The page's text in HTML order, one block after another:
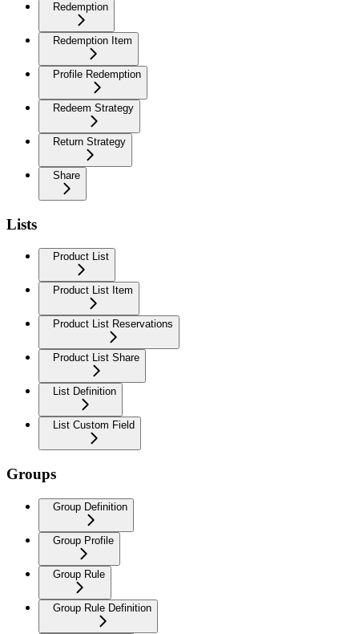
Redemption
Redemption Item
Profile Redemption
Redeem Strategy
Return Strategy
Share
Lists
Product List
Product List Item
Product List Reservations
Product List Share
List Definition
List Custom Field
Groups
Group Definition
Group Profile
Group Rule
Group Rule Definition